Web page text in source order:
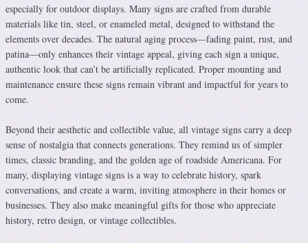
especially for outdoor displays. Many signs are crafted from durable
materials like tin, steel, or enameled metal, designed to withstand the
elements over decades. The natural aging process—fading paint, rust, and
patina—only enhances their vintage appeal, giving each sign a unique,
authentic look that can’t be artificially replicated. Proper mounting and
maintenance ensure these signs remain vibrant and impactful for years to
come.
Beyond their aesthetic and collectible value, all vintage signs carry a deep
sense of nostalgia that connects generations. They remind us of simpler
times, classic branding, and the golden age of roadside Americana. For
many, displaying vintage signs is a way to celebrate history, spark
conversations, and create a warm, inviting atmosphere in their homes or
businesses. They also make meaningful gifts for those who appreciate
history, retro design, or vintage collectibles.